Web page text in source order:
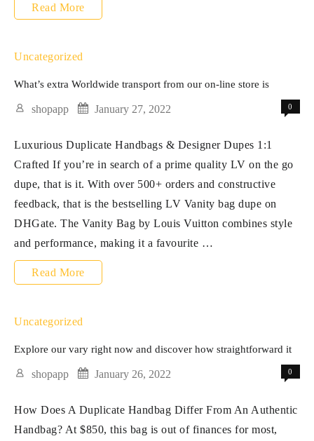
These
provide
magnificence
at
a
Read More
Uncategorized
What’s extra Worldwide transport from our on-line store is
shopapp January 27, 2022 0
Luxurious Duplicate Handbags & Designer Dupes 1:1
Crafted If you’re in search of a prime quality LV on the go
dupe, that is it. With over 500+ orders and constructive
feedback, that is the bestselling LV Vanity bag dupe on
DHGate. The Vanity Bag by Louis Vuitton combines style
and performance, making it a favourite …
What’s
Worldwide
on-
line
Read More
Uncategorized
Explore our vary right now and discover how straightforward it
shopapp January 26, 2022 0
How Does A Duplicate Handbag Differ From An Authentic
Handbag? At $850, this bag is out of finances for most,